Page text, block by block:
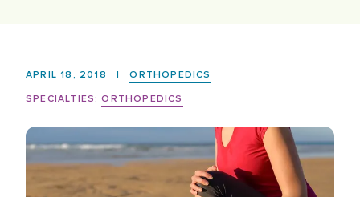
APRIL 18, 2018 |
ORTHOPEDICS
SPECIALTIES: ORTHOPEDICS